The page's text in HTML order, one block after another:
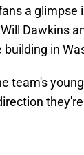
a glimpse
Dawkins
in
team's